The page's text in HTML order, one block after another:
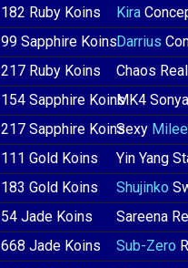
182 Ruby Koins Kira
99 Sapphire KoinsDarrius
217 Ruby Koins
Chaos
154 Sapphire KoinsMK4 Sonya
217 Sapphire KoinsSexy
111 Gold Koins
Yin Yang
183 Gold Koins Shujinko
54 Jade Koins
Sareena
668 Jade Koins Sub-Zero